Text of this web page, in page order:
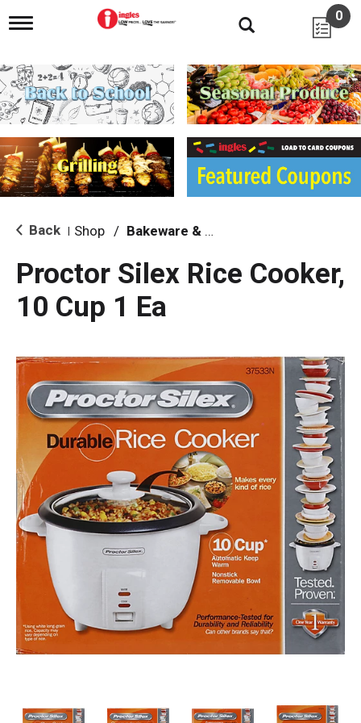
T
g
l
e
n
i
g
a
i
o
0
Back Shop / Bakeware & Cookware
Proctor Silex Rice Cooker,
10 Cup 1 Ea